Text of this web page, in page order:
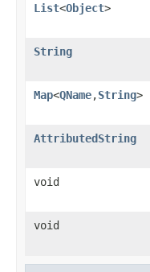
List<Object>
String
Map<QName,String>
AttributedString
void
void